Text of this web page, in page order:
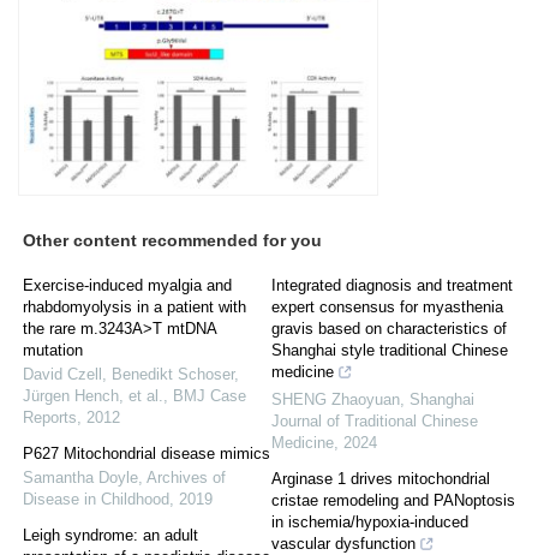
Other content recommended for you
Exercise-induced myalgia and
rhabdomyolysis in a patient with
the rare m.3243A>T mtDNA
mutation
David Czell, Benedikt Schoser,
Jürgen Hench, et al.
BMJ Case
Reports
2012
P627 Mitochondrial disease mimics
Samantha Doyle Archives of
Disease in Childhood
2019
Leigh syndrome: an adult
Integrated diagnosis and treatment
expert consensus for myasthenia
gravis based on characteristics of
Shanghai style traditional Chinese
medicine
SHENG Zhaoyuan Shanghai
Journal of Traditional Chinese
Medicine 2024
Arginase 1 drives mitochondrial
cristae remodeling and PANoptosis
in ischemia/hypoxia-induced
vascular dysfunction